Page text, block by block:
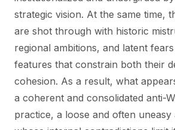
strategic vision. At the same time,
are shot through with historic
regional ambitions, and latent
features that constrain both their
cohesion. As a result, what
a coherent and consolidated anti-
practice, a loose and often uneasy